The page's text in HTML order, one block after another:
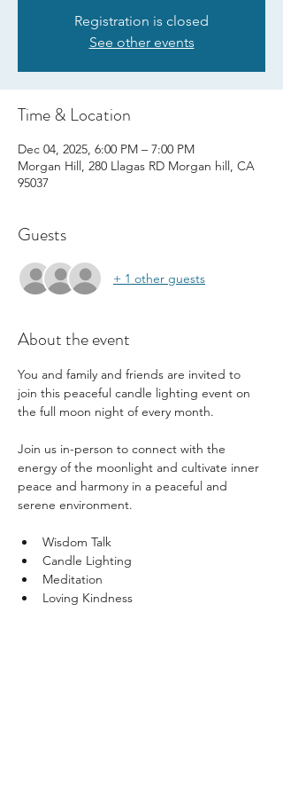
Registration is closed
See other events
Time & Location
Dec 04, 2025, 6:00 PM – 7:00 PM
Morgan Hill, 280 Llagas RD Morgan hill, CA
95037
Guests
+ 1 other guests
About the event
You and family and friends are invited to
join this peaceful candle lighting event on
the full moon night of every month.
Join us in-person to connect with the
energy of the moonlight and cultivate inner
peace and harmony in a peaceful and
serene environment.
Wisdom Talk
Candle Lighting
Meditation
Loving Kindness